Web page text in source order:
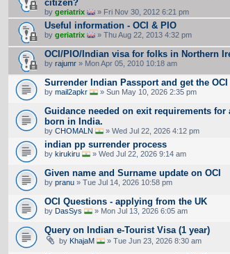
citizen?
by geriatrix » Fri Nov 30, 2012 6:21 pm
Useful information - OCI & PIO
by geriatrix » Thu Aug 22, 2013 4:32 pm
OCI/PIO/Indian visa for folks in Northern
by rajumr » Mon Apr 05, 2010 10:18 am
Surrender Indian Passport and get the OCI
by mail2apkr » Sun May 10, 2026 2:35 pm
Guidance needed on exit requirements for
born in India.
by CHOMALN » Wed Jul 22, 2026 4:12 pm
indian pp surrender process
by kirukiru » Wed Jul 22, 2026 9:14 am
Given name and Surname update on OCI
by pranu » Tue Jul 14, 2026 10:58 pm
OCI Questions - applying from the UK
by DasSys » Mon Jul 13, 2026 6:05 am
Query on Indian e-Tourist Visa (1 year)
by KhajaM » Tue Jun 23, 2026 8:30 am